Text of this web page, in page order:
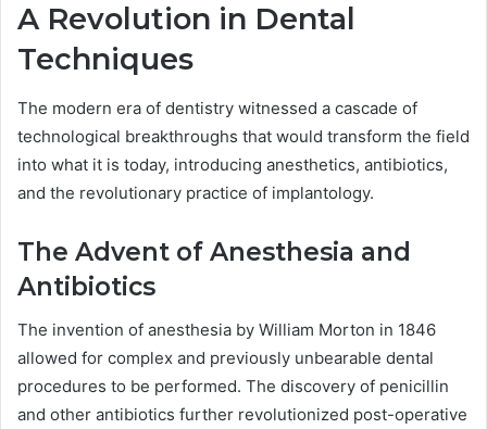
A Revolution in Dental
Techniques
The modern era of dentistry witnessed a cascade of
technological breakthroughs that would transform the field
into what it is today, introducing anesthetics, antibiotics,
and the revolutionary practice of implantology.
The Advent of Anesthesia and
Antibiotics
The invention of anesthesia by William Morton in 1846
allowed for complex and previously unbearable dental
procedures to be performed. The discovery of penicillin
and other antibiotics further revolutionized post-operative